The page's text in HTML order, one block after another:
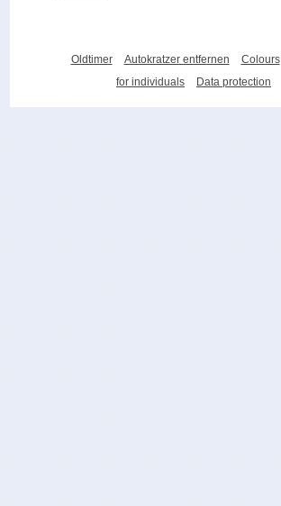
Oldtimer Autokratzer entfernen Colours
for individuals
Data protection